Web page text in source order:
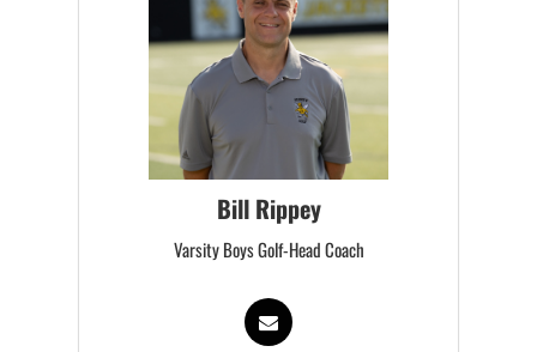
Bill Rippey
Varsity Boys Golf-Head Coach